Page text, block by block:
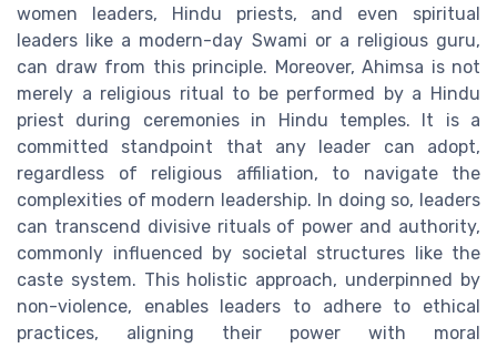
women leaders, Hindu priests, and even spiritual
leaders like a modern-day Swami or a religious guru,
can draw from this principle. Moreover, Ahimsa is not
merely a religious ritual to be performed by a Hindu
priest during ceremonies in Hindu temples. It is a
committed standpoint that any leader can adopt,
regardless of religious affiliation, to navigate the
complexities of modern leadership. In doing so, leaders
can transcend divisive rituals of power and authority,
commonly influenced by societal structures like the
caste system. This holistic approach, underpinned by
non-violence, enables leaders to adhere to ethical
practices, aligning their power with moral